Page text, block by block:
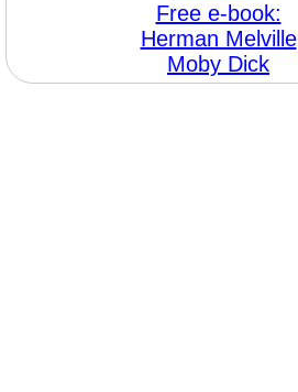
Free e-book:
Herman Melville
Moby Dick